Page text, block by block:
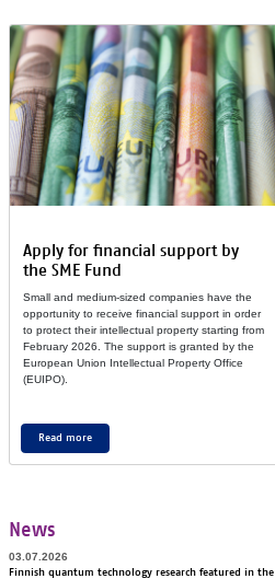
Ap­ply for fi­nan­cial sup­port by
the SME Fund
Small and me­dium-sized com­pa­nies have the
op­por­tu­nity to re­cei­ve fi­nan­cial sup­port in or­der
to pro­tect their in­tel­lec­tual prop­erty star­ting from
Fe­brua­ry 2026. The sup­port is gran­ted by the
Eu­ro­pean Union In­tel­lec­tual Prop­erty Of­fice
(EU­IPO).
Read more
News
03.07.2026
Finnish quantum technology research featured in the